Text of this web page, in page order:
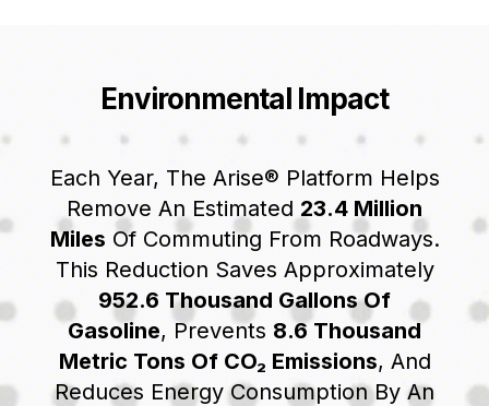
Environmental Impact
Each Year, The Arise® Platform Helps
Remove An Estimated 23.4 Million
Miles Of Commuting From Roadways.
This Reduction Saves Approximately
952.6 Thousand Gallons Of
Gasoline, Prevents 8.6 Thousand
Metric Tons Of CO₂ Emissions, And
Reduces Energy Consumption By An